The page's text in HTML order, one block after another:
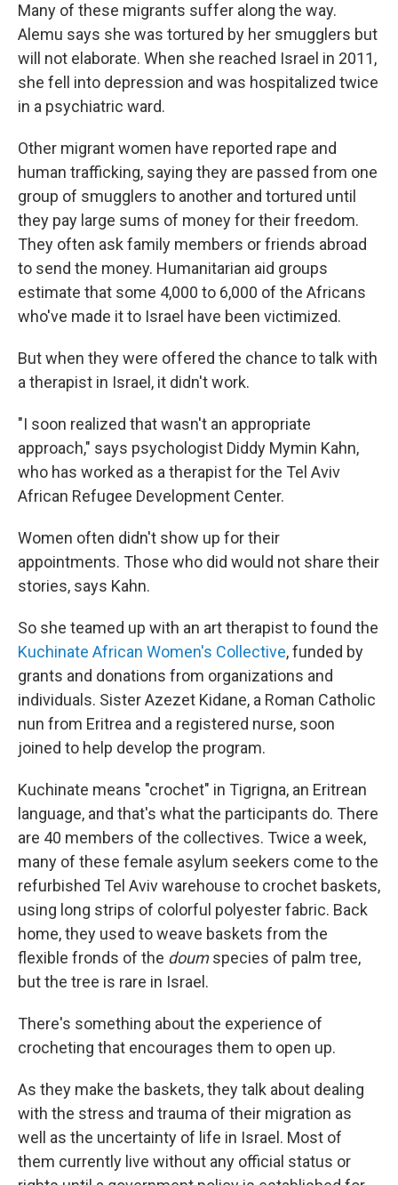
Many of these migrants suffer along the way.
Alemu says she was tortured by her smugglers but
will not elaborate. When she reached Israel in 2011,
she fell into depression and was hospitalized twice
in a psychiatric ward.
Other migrant women have reported rape and
human trafficking, saying they are passed from one
group of smugglers to another and tortured until
they pay large sums of money for their freedom.
They often ask family members or friends abroad
to send the money. Humanitarian aid groups
estimate that some 4,000 to 6,000 of the Africans
who've made it to Israel have been victimized.
But when they were offered the chance to talk with
a therapist in Israel, it didn't work.
"I soon realized that wasn't an appropriate
approach," says psychologist Diddy Mymin Kahn,
who has worked as a therapist for the Tel Aviv
African Refugee Development Center.
Women often didn't show up for their
appointments. Those who did would not share their
stories, says Kahn.
So she teamed up with an art therapist to found the
Kuchinate African Women's Collective, funded by
grants and donations from organizations and
individuals. Sister Azezet Kidane, a Roman Catholic
nun from Eritrea and a registered nurse, soon
joined to help develop the program.
Kuchinate means "crochet" in Tigrigna, an Eritrean
language, and that's what the participants do. There
are 40 members of the collectives. Twice a week,
many of these female asylum seekers come to the
refurbished Tel Aviv warehouse to crochet baskets,
using long strips of colorful polyester fabric. Back
home, they used to weave baskets from the
flexible fronds of the doumspecies of palm tree,
but the tree is rare in Israel.
There's something about the experience of
crocheting that encourages them to open up.
As they make the baskets, they talk about dealing
with the stress and trauma of their migration as
well as the uncertainty of life in Israel. Most of
them currently live without any official status or